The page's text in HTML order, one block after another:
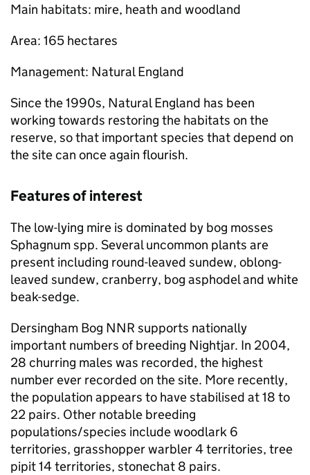
Main habitats: mire, heath and woodland
Area: 165 hectares
Management: Natural England
Since the 1990s, Natural England has been
working towards restoring the habitats on the
reserve, so that important species that depend on
the site can once again flourish.
Features of interest
The low-lying mire is dominated by bog mosses
Sphagnum spp. Several uncommon plants are
present including round-leaved sundew, oblong-
leaved sundew, cranberry, bog asphodel and white
beak-sedge.
Dersingham Bog NNR supports nationally
important numbers of breeding Nightjar. In 2004,
28 churring males was recorded, the highest
number ever recorded on the site. More recently,
the population appears to have stabilised at 18 to
22 pairs. Other notable breeding
populations/species include woodlark 6
territories, grasshopper warbler 4 territories, tree
pipit 14 territories, stonechat 8 pairs.